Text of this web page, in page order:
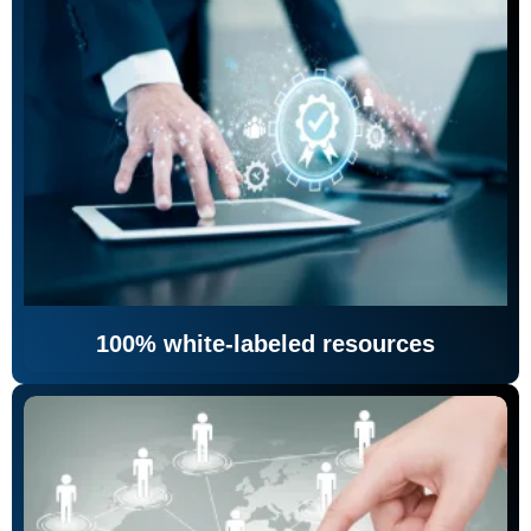
100% white-labeled resources